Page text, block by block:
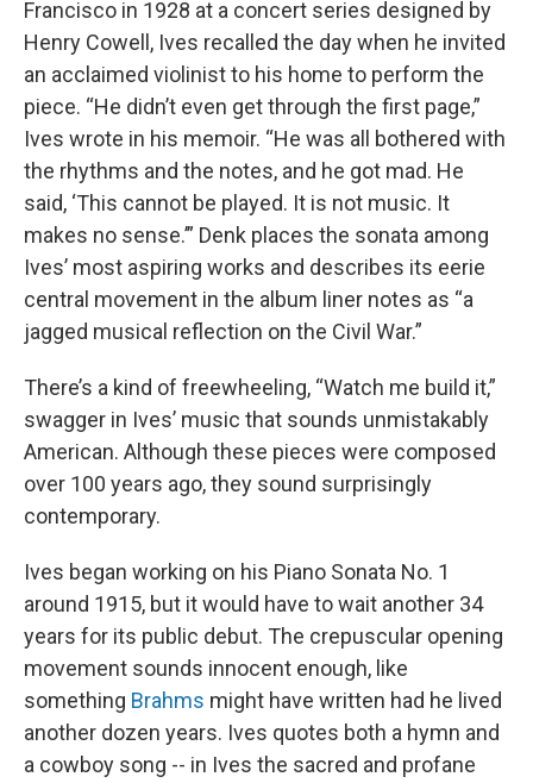
Francisco in 1928 at a concert series designed by
Henry Cowell, Ives recalled the day when he invited
an acclaimed violinist to his home to perform the
piece. “He didn’t even get through the first page,”
Ives wrote in his memoir. “He was all bothered with
the rhythms and the notes, and he got mad. He
said, ‘This cannot be played. It is not music. It
makes no sense.’” Denk places the sonata among
Ives’ most aspiring works and describes its eerie
central movement in the album liner notes as “a
jagged musical reflection on the Civil War.”
There’s a kind of freewheeling, “Watch me build it,”
swagger in Ives’ music that sounds unmistakably
American. Although these pieces were composed
over 100 years ago, they sound surprisingly
contemporary.
Ives began working on his Piano Sonata No. 1
around 1915, but it would have to wait another 34
years for its public debut. The crepuscular opening
movement sounds innocent enough, like
something Brahms might have written had he lived
another dozen years. Ives quotes both a hymn and
a cowboy song -- in Ives the sacred and profane